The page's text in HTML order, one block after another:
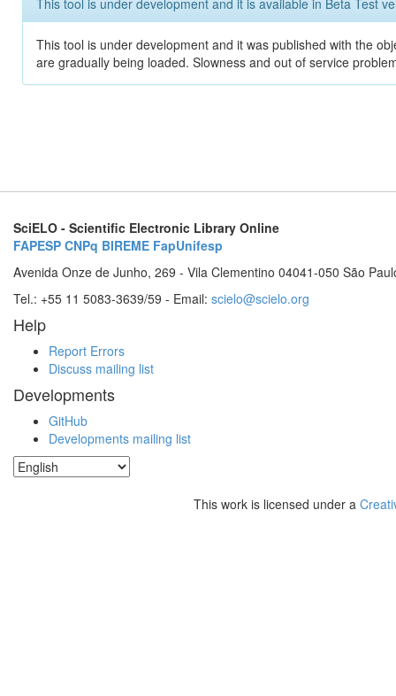
This tool is under development and it is available in Beta Test
This tool is under development and it was published with the
are gradually being loaded. Slowness and out of service
SciELO - Scientific Electronic Library Online
FAPESP CNPq BIREME FapUnifesp
Avenida Onze de Junho, 269 - Vila Clementino 04041-050 São
Tel.: +55 11 5083-3639/59 - Email: scielo@scielo.org
Help
Report Errors
Discuss mailing list
Developments
GitHub
Developments mailing list
This work is licensed under a